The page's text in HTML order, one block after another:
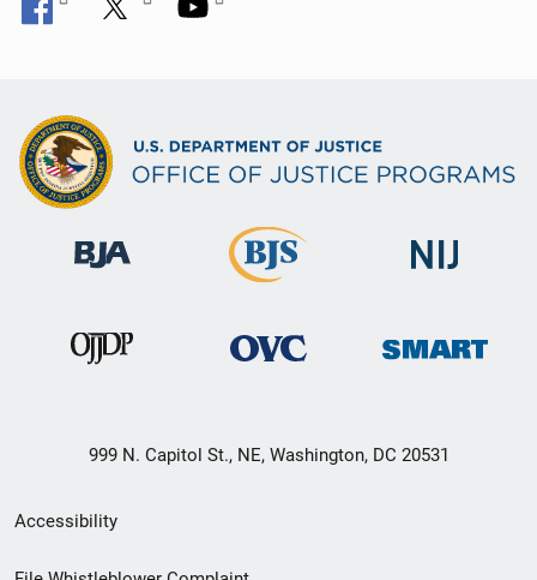
999 N. Capitol St., NE, Washington, DC 20531
Secondary
Footer
Accessibility